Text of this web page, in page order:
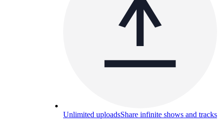
Unlimited uploadsShare infinite shows and tracks